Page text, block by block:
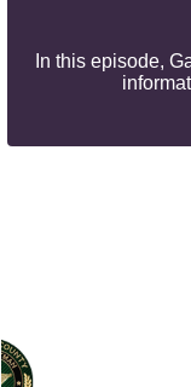
In this episode,